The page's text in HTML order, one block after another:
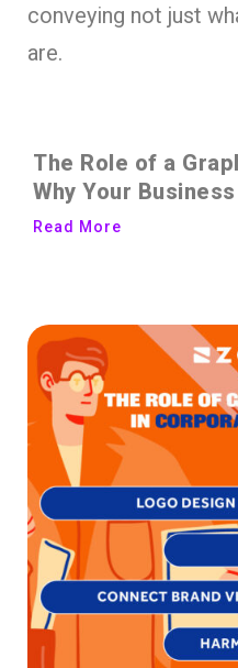
conveying not just
are.
The Role of a
Why Your
Read More